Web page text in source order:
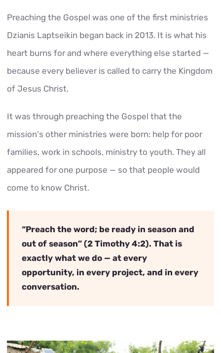
Preaching the Gospel was one of the first ministries
Dzianis Laptseikin began back in 2013. It is what his
heart burns for and where everything else started —
because every believer is called to carry the Kingdom
of Jesus Christ.
It was through preaching the Gospel that the
mission's other ministries were born: help for poor
families, work in schools, ministry to youth. They all
appeared for one purpose — so that people would
come to know Christ.
“Preach the word; be ready in season and
out of season” (2 Timothy 4:2). That is
exactly what we do — at every
opportunity, in every project, and in every
conversation.